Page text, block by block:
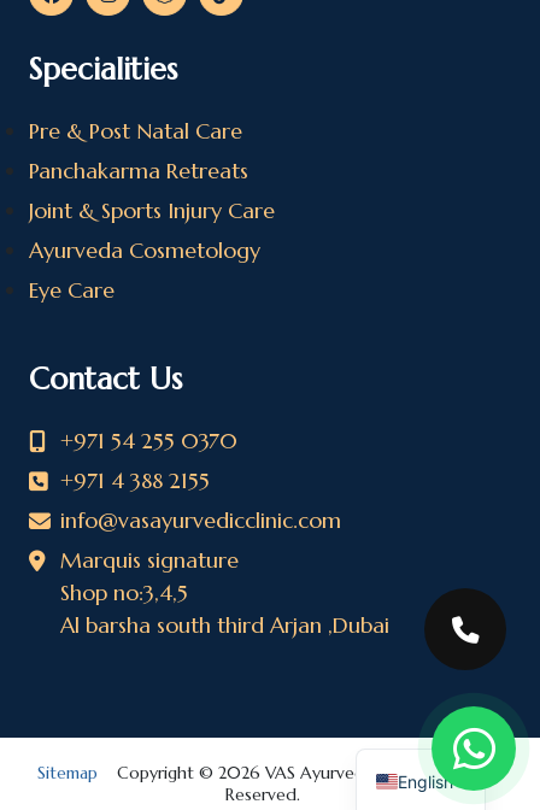
Specialities
Pre & Post Natal Care
Panchakarma Retreats
Joint & Sports Injury Care
Ayurveda Cosmetology
Eye Care
Contact Us
+971 54 255 0370
+971 4 388 2155
info@vasayurvedicclinic.com
Marquis signature
Shop no:3,4,5
Al barsha south third Arjan ,Dubai
Sitemap Copyright © 2026 VAS Ayurvedic Clinic. All Rights
Reserved.
English